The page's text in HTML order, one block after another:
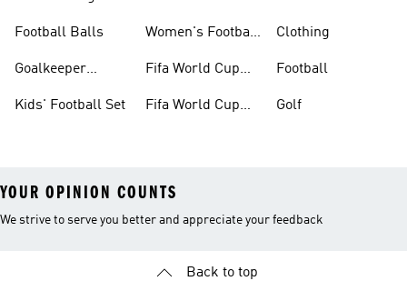
Football Balls
Goalkeeper
Kids' Football Set
Women's Football
Fifa World Cup
Fifa World Cup
Clothing
Football
Golf
YOUR OPINION COUNTS
We strive to serve you better and appreciate your feedback
Back to top